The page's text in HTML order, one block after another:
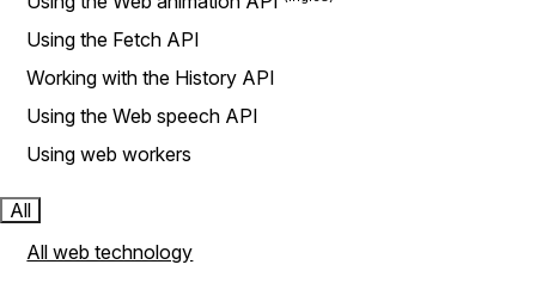
Using the Fetch API
Working with the History API
Using the Web speech API
Using web workers
All
All web technology